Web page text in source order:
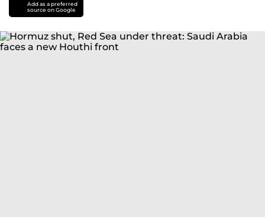
Add as a preferred
source on Google